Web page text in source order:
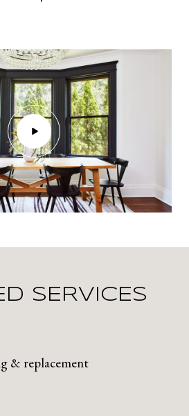
SERVICES
& replacement